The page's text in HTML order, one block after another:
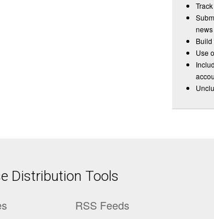
Use
Distribution Tools
RSS Feeds